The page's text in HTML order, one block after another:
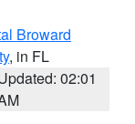
Broward
, in FL
02:01